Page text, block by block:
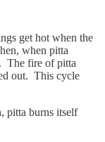
get hot when the
when pitta
The fire of pitta
out. This cycle
pitta burns itself